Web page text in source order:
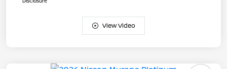
View Video